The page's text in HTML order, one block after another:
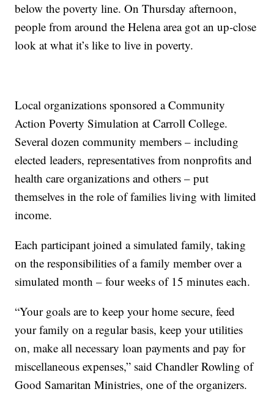
below the poverty line. On Thursday afternoon,
people from around the Helena area got an up-close
look at what it’s like to live in poverty.
Local organizations sponsored a Community
Action Poverty Simulation at Carroll College.
Several dozen community members – including
elected leaders, representatives from nonprofits and
health care organizations and others – put
themselves in the role of families living with limited
income.
Each participant joined a simulated family, taking
on the responsibilities of a family member over a
simulated month – four weeks of 15 minutes each.
“Your goals are to keep your home secure, feed
your family on a regular basis, keep your utilities
on, make all necessary loan payments and pay for
miscellaneous expenses,” said Chandler Rowling of
Good Samaritan Ministries, one of the organizers.